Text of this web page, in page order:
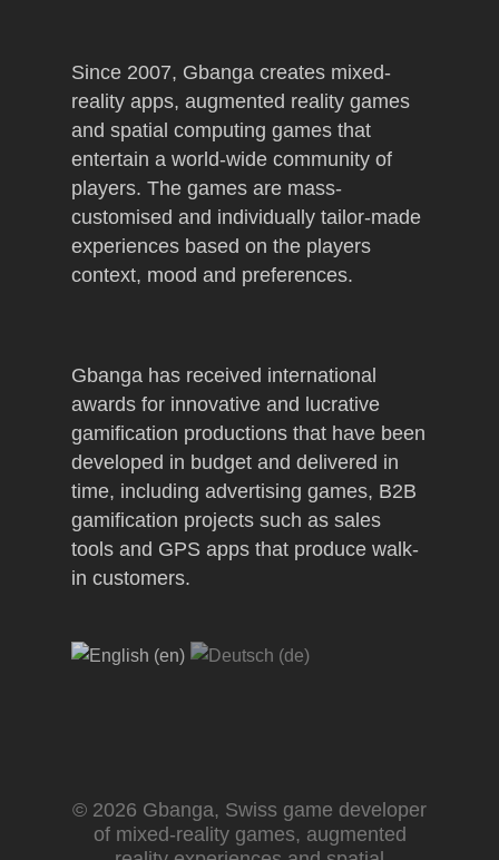
Since 2007, Gbanga creates mixed-
reality apps, augmented reality games
and spatial computing games that
entertain a world-wide community of
players. The games are mass-
customised and individually tailor-made
experiences based on the players
context, mood and preferences.
Gbanga has received international
awards for innovative and lucrative
gamification productions that have been
developed in budget and delivered in
time, including advertising games, B2B
gamification projects such as sales
tools and GPS apps that produce walk-
in customers.
© 2026 Gbanga, Swiss game developer
of mixed-reality games, augmented